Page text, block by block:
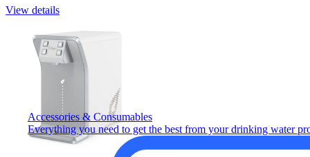
Accessories & Consumables
Everything you need to get the best from your drinking water
View details